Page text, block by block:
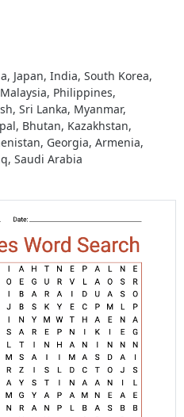
Japan, India, South Korea,
Philippines,
Sri Lanka, Myanmar,
Bhutan, Kazakhstan,
Georgia, Armenia,
Saudi Arabia